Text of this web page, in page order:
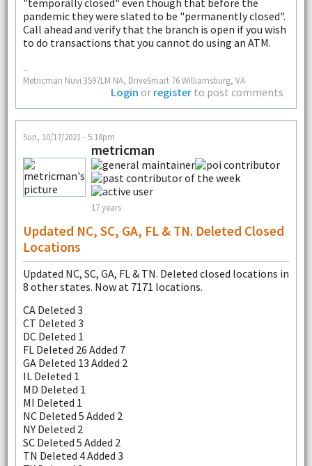
"temporally closed" even though that before the
pandemic they were slated to be "permanently closed".
Call ahead and verify that the branch is open if you wish
to do transactions that you cannot do using an ATM.
--
Metricman Nuvi 3597LM NA, DriveSmart 76 Williamsburg, VA
Login or register to post comments
Sun, 10/17/2021 - 5:18pm
metricman
17 years
Updated NC, SC, GA, FL & TN. Deleted Closed
Locations
Updated NC, SC, GA, FL & TN. Deleted closed locations in
8 other states. Now at 7171 locations.
CA Deleted 3
CT Deleted 3
DC Deleted 1
FL Deleted 26 Added 7
GA Deleted 13 Added 2
IL Deleted 1
MD Deleted 1
MI Deleted 1
NC Deleted 5 Added 2
NY Deleted 2
SC Deleted 5 Added 2
TN Deleted 4 Added 3